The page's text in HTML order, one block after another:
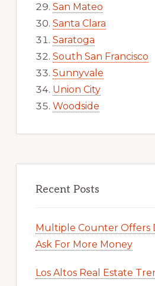
San Mateo
Santa Clara
Saratoga
South San Francisco
Sunnyvale
Union City
Woodside
Recent Posts
Multiple Counter Offers
Ask For More Money
Los Altos Real Estate